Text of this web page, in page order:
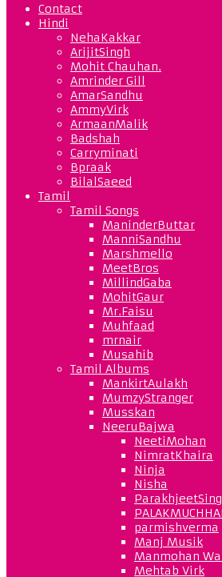
Contact
Hindi
NehaKakkar
ArijitSingh
Mohit Chauhan.
Amrinder Gill
AmarSandhu
AmmyVirk
ArmaanMalik
Badshah
Carryminati
Bpraak
BilalSaeed
Tamil
Tamil Songs
ManinderButtar
ManniSandhu
Marshmello
MeetBros
MillindGaba
MohitGaur
Mr.Faisu
Muhfaad
mrnair
Musahib
Tamil Albums
MankirtAulakh
MumzyStranger
Musskan
NeeruBajwa
NeetiMohan
NimratKhaira
Ninja
Nisha
parmishverma
Manj Musik
Manmohan
Mehtab Virk